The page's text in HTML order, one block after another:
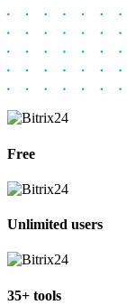
Free
Unlimited users
35+ tools